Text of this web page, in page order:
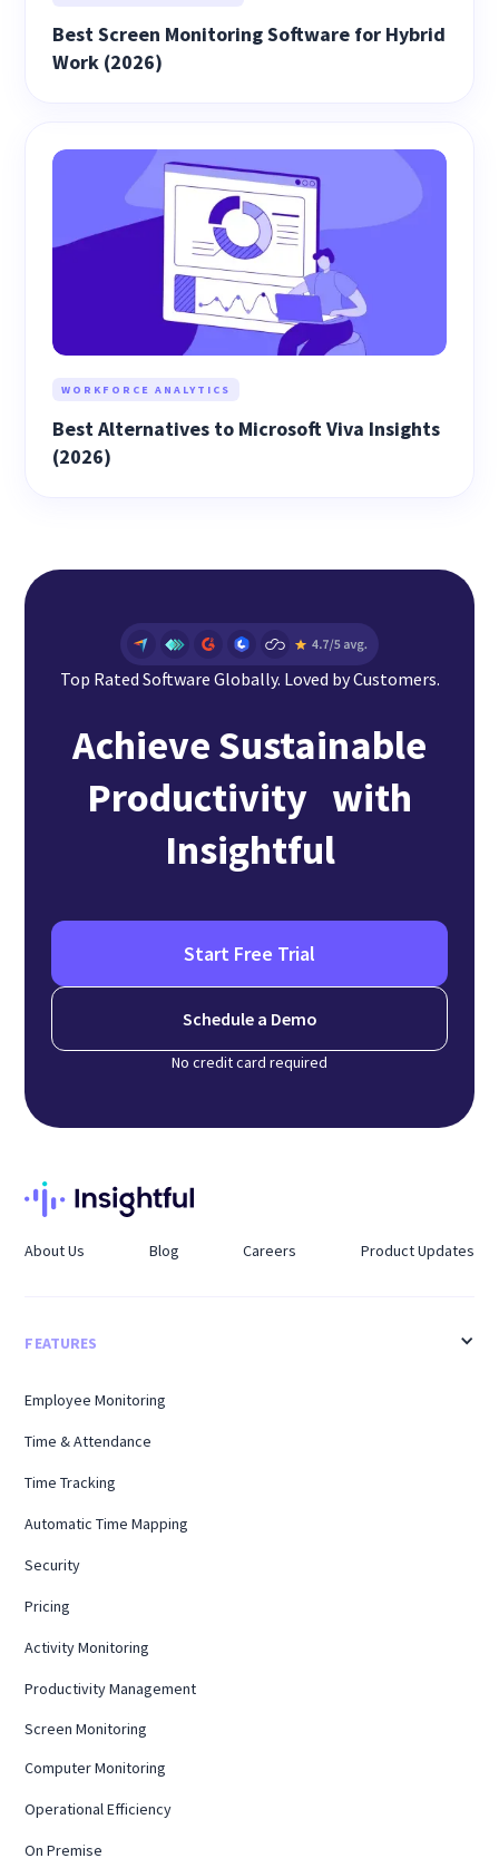
Best Screen Monitoring Software for Hybrid
Work (2026)
WORKFORCE ANALYTICS
Best Alternatives to Microsoft Viva Insights
(2026)
Top Rated Software Globally. Loved by Customers.
Achieve Sustainable
Productivity with
Insightful
Start Free Trial
Schedule a Demo
No credit card required
About Us Blog Careers Product Updates
FEATURES
Employee Monitoring
Time & Attendance
Time Tracking
Automatic Time Mapping
Security
Pricing
Activity Monitoring
Productivity Management
Screen Monitoring
Computer Monitoring
Operational Efficiency
On Premise